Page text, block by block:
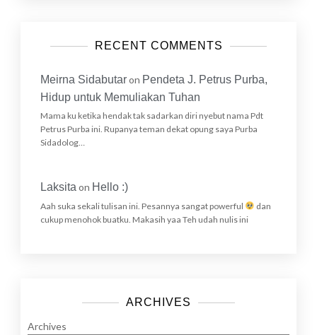
RECENT COMMENTS
Meirna Sidabutaron Pendeta J. Petrus Purba,
Hidup untuk Memuliakan Tuhan
Mama ku ketika hendak tak sadarkan diri nyebut nama Pdt
Petrus Purba ini. Rupanya teman dekat opung saya Purba
Sidadolog…
Laksitaon Hello :)
Aah suka sekali tulisan ini. Pesannya sangat powerful
dan
cukup menohok buatku. Makasih yaa Teh udah nulis ini
ARCHIVES
Archives